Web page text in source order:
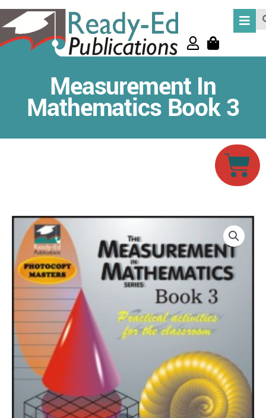
Skip
to
content
Measurement In
Mathematics Book 3